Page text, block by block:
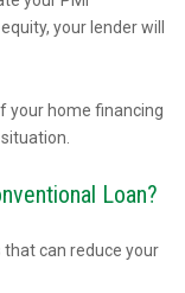
your lender will
your home financing
Loan?
can reduce your